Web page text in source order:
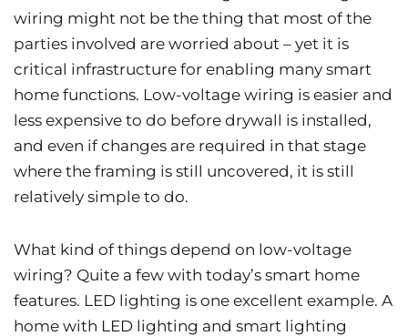
wiring might not be the thing that most of the
parties involved are worried about – yet it is
critical infrastructure for enabling many smart
home functions. Low-voltage wiring is easier and
less expensive to do before drywall is installed,
and even if changes are required in that stage
where the framing is still uncovered, it is still
relatively simple to do.
What kind of things depend on low-voltage
wiring? Quite a few with today’s smart home
features. LED lighting is one excellent example. A
home with LED lighting and smart lighting